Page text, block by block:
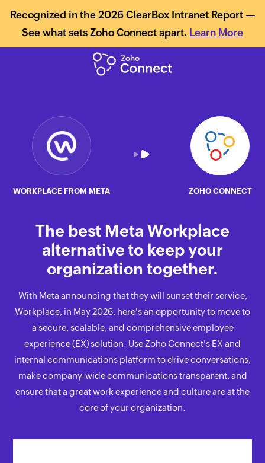
Recognized in the 2026 ClearBox Intranet Report —
See what sets Zoho Connect apart. Learn More
WORKPLACE FROM META ZOHO CONNECT
The best Meta Workplace
alternative to keep your
organization together.
With Meta announcing that they will sunset their service,
Workplace, in May 2026, here's an opportunity to move to
a secure, scalable, and comprehensive employee
experience (EX) solution. Use Zoho Connect's EX and
internal communications platform to drive conversations,
make company-wide communications transparent, and
ensure that a great work experience and culture are at the
core of your organization.